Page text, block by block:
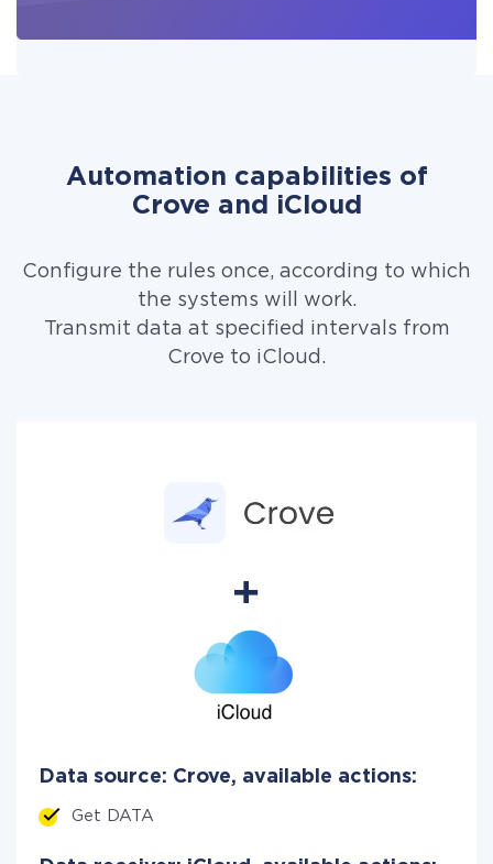
Automation capabilities of
Crove and iCloud
Configure the rules once, according to which
the systems will work.
Transmit data at specified intervals from
Crove to iCloud.
Data source: Crove, available actions:
Get DATA